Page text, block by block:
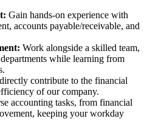
Gain hands-on experience with
accounts payable/receivable, and
Work alongside a skilled team,
while learning from
contribute to the financial
of our company.
accounting tasks, from financial
keeping your workday